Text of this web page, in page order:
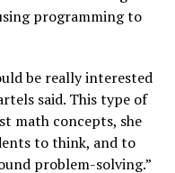
programming to
be really interested
said. This type of
math concepts, she
to think, and to
problem-solving.”